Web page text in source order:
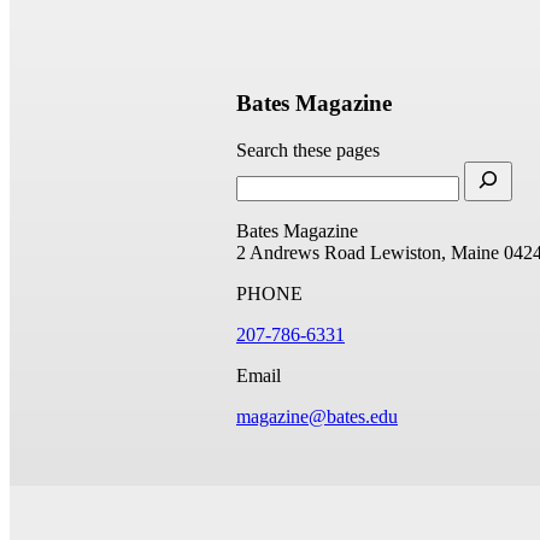
Bates Magazine
Search these pages
Bates Magazine
2 Andrews Road Lewiston, Maine
PHONE
207-786-6331
Email
magazine@bates.edu